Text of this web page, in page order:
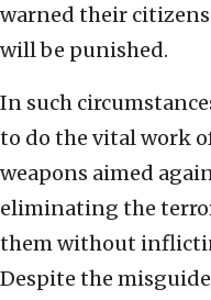
warned their
will be punished.
In such
to do the vital work
weapons aimed
eliminating the
them without
Despite the